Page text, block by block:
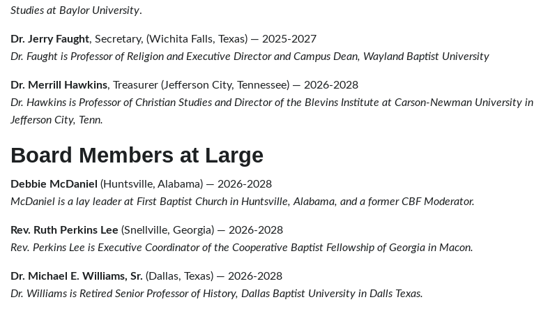
Studies at Baylor University.
Dr. Jerry Faught, Secretary, (Wichita Falls, Texas) — 2025-2027
Dr. Faught is Professor of Religion and Executive Director and Campus Dean, Wayland Baptist University
Dr. Merrill Hawkins, Treasurer (Jefferson City, Tennessee) — 2026-2028
Dr. Hawkins is Professor of Christian Studies and Director of the Blevins Institute at Carson-Newman University in
Jefferson City, Tenn.
Board Members at Large
Debbie McDaniel (Huntsville, Alabama) — 2026-2028
McDaniel is a lay leader at First Baptist Church in Huntsville, Alabama, and a former CBF Moderator.
Rev. Ruth Perkins Lee (Snellville, Georgia) — 2026-2028
Rev. Perkins Lee is Executive Coordinator of the Cooperative Baptist Fellowship of Georgia in Macon.
Dr. Michael E. Williams, Sr. (Dallas, Texas) — 2026-2028
Dr. Williams is Retired Senior Professor of History, Dallas Baptist University in Dalls Texas.